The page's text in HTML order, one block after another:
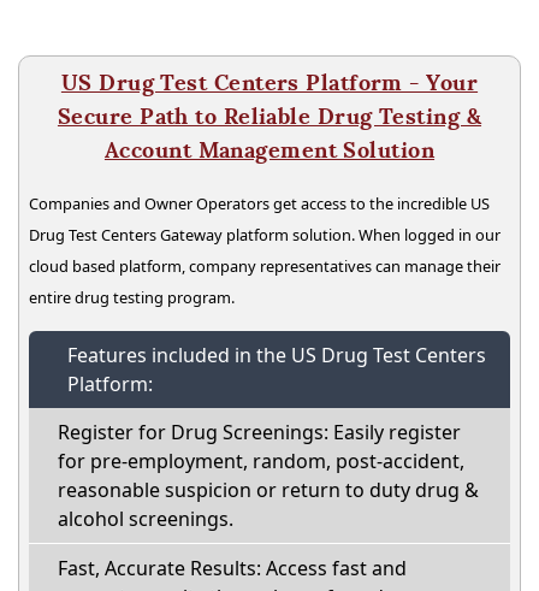
US Drug Test Centers Platform - Your
Secure Path to Reliable Drug Testing &
Account Management Solution
Companies and Owner Operators get access to the incredible US
Drug Test Centers Gateway platform solution. When logged in our
cloud based platform, company representatives can manage their
entire drug testing program.
Features included in the US Drug Test Centers
Platform:
Register for Drug Screenings: Easily register
for pre-employment, random, post-accident,
reasonable suspicion or return to duty drug &
alcohol screenings.
Fast, Accurate Results: Access fast and